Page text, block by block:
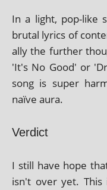
In a light, pop-like
bru­tal lyr­ics of
ally the fur­ther
'It's No Good' or
song is super
naïve aura.
Verdict
I still have hope
isn't over yet. This